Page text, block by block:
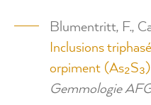
Blumentritt, F.,
Inclusions
orpiment
Gemmologie